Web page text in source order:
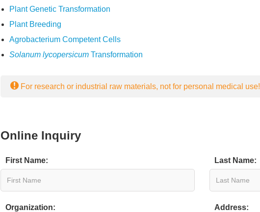
Plant Genetic Transformation
Plant Breeding
Agrobacterium Competent Cells
Solanum lycopersicumTransformation
For research or industrial raw materials, not for personal medical use!
Online Inquiry
First Name: Last Name:
Organization: Address: